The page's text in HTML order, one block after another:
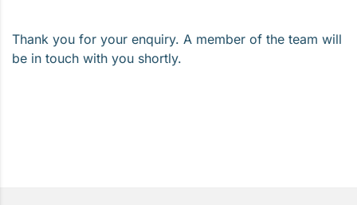
Thank you for your enquiry. A member of the team will
be in touch with you shortly.